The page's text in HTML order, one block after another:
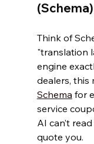
(Schema)
Think of
"translation
engine
dealers, this
Schema for
service
AI can’t
quote you.